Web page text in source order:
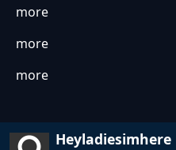
more
more
more
Heyladiesimhere